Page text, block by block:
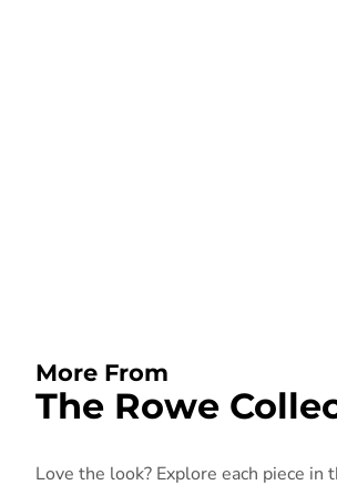
More From
The Rowe
Love the look? Explore each piece